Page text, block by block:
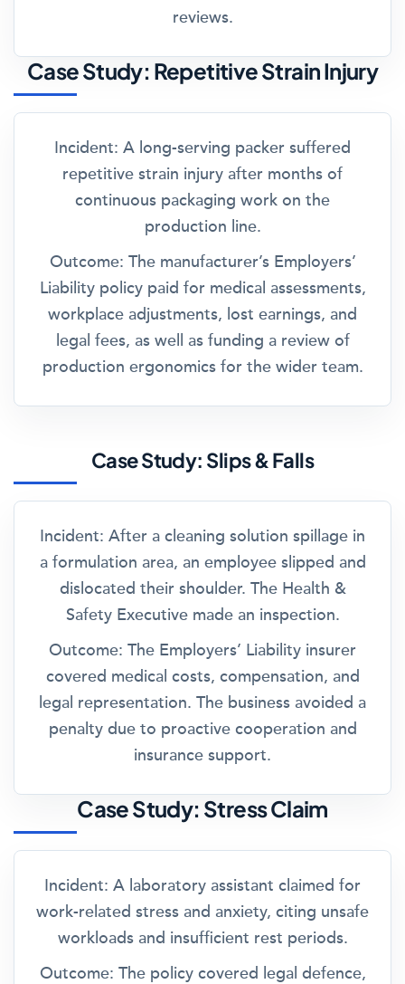
reviews.
Case Study: Repetitive Strain Injury
Incident: A long-serving packer suffered
repetitive strain injury after months of
continuous packaging work on the
production line.
Outcome: The manufacturer’s Employers’
Liability policy paid for medical assessments,
workplace adjustments, lost earnings, and
legal fees, as well as funding a review of
production ergonomics for the wider team.
Case Study: Slips & Falls
Incident: After a cleaning solution spillage in
a formulation area, an employee slipped and
dislocated their shoulder. The Health &
Safety Executive made an inspection.
Outcome: The Employers’ Liability insurer
covered medical costs, compensation, and
legal representation. The business avoided a
penalty due to proactive cooperation and
insurance support.
Case Study: Stress Claim
Incident: A laboratory assistant claimed for
work-related stress and anxiety, citing unsafe
workloads and insufficient rest periods.
Outcome: The policy covered legal defence,